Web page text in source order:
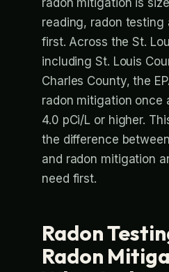
reading, radon testing
first. Across the St.
including St. Louis
Charles County, the
radon mitigation once
4.0 pCi/L or higher.
the difference
and radon mitigation
need first.
Radon
Radon